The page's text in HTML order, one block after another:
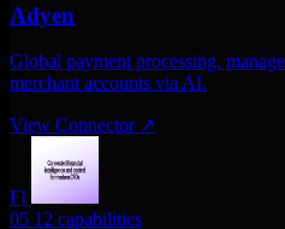
Adyen
Global payment processing.
merchant accounts via AI.
View Connector ↗
FI
05 12 capabilities